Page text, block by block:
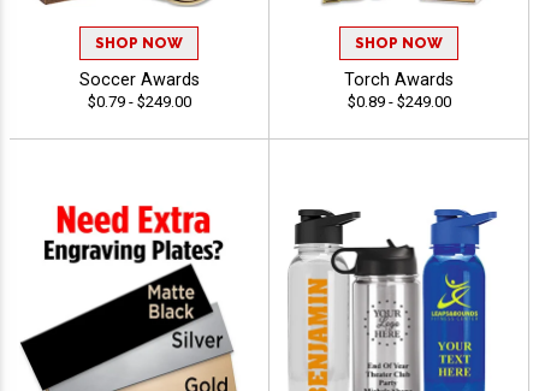
SHOP NOW
Soccer Awards
$0.79 - $249.00
SHOP NOW
Torch Awards
$0.89 - $249.00